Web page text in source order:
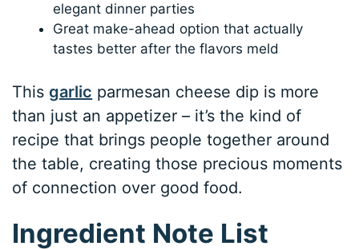
elegant dinner parties
Great make-ahead option that actually
tastes better after the flavors meld
Thisgarlic parmesan cheese dip is more
than just an appetizer – it’s the kind of
recipe that brings people together around
the table, creating those precious moments
of connection over good food.
Ingredient Note List